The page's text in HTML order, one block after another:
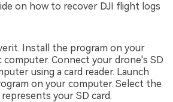
on how to recover DJI flight logs
Install the program on your
computer. Connect your drone's SD
using a card reader. Launch
on your computer. Select the
your SD card.